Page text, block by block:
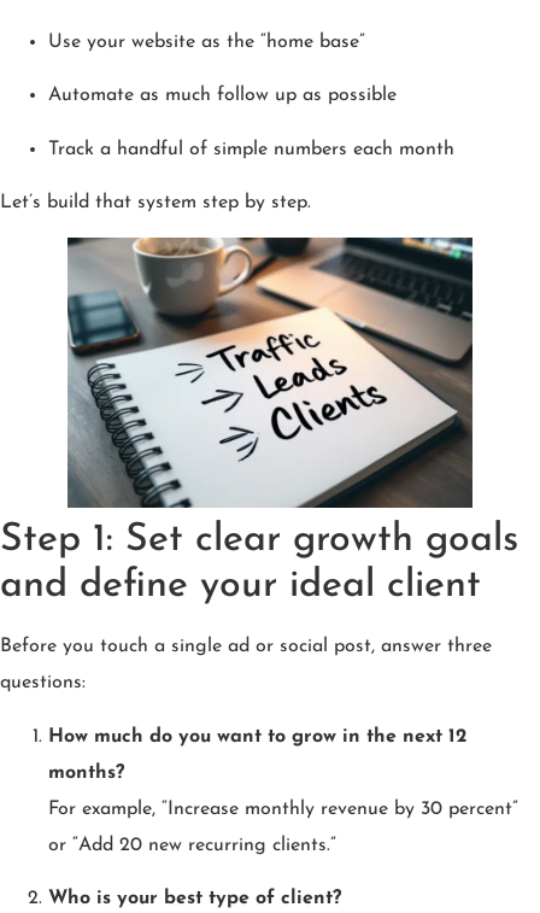
Use your website as the “home base”
Automate as much follow up as possible
Track a handful of simple numbers each month
Let’s build that system step by step.
Step 1: Set clear growth goals
and define your ideal client
Before you touch a single ad or social post, answer three
questions:
How much do you want to grow in the next 12
months?
For example, “Increase monthly revenue by 30 percent”
or “Add 20 new recurring clients.”
Who is your best type of client?